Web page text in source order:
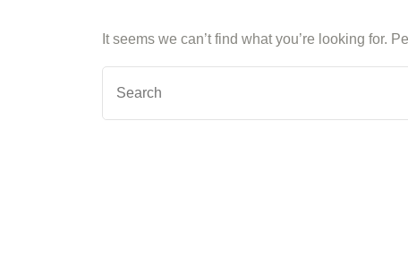
It seems we can’t find what you’re looking for.